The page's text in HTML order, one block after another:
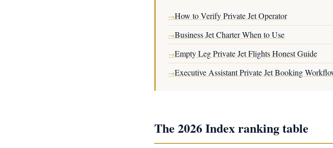
→How to Verify Private Jet Operator
→Business Jet Charter When to Use
→Empty Leg Private Jet Flights Honest Guide
→Executive Assistant Private Jet Booking
The 2026 Index ranking table